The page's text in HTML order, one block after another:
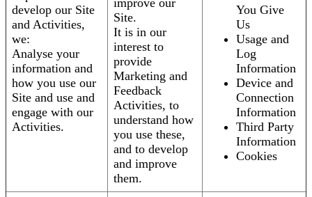
develop our Site
and Activities,
we:
Analyse your
information and
how you use our
Site and use and
engage with our
Activities.
improve our
Site.
It is in our
interest to
provide
Marketing and
Feedback
Activities, to
understand how
you use these,
and to develop
and improve
them.
You Give
Us
Usage and
Log
Information
Device and
Connection
Information
Third Party
Information
Cookies